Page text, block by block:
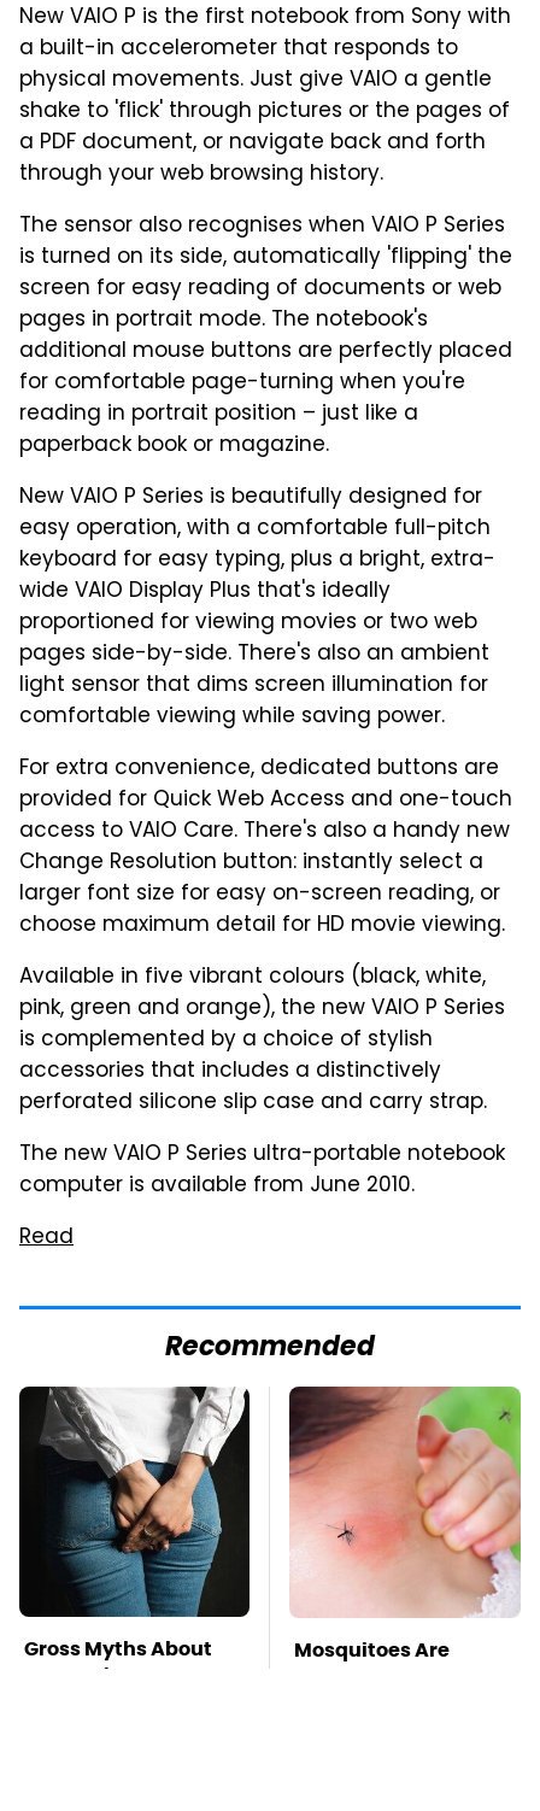
New VAIO P is the first notebook from Sony with
a built-in accelerometer that responds to
physical movements. Just give VAIO a gentle
shake to 'flick' through pictures or the pages of
a PDF document, or navigate back and forth
through your web browsing history.
The sensor also recognises when VAIO P Series
is turned on its side, automatically 'flipping' the
screen for easy reading of documents or web
pages in portrait mode. The notebook's
additional mouse buttons are perfectly placed
for comfortable page-turning when you're
reading in portrait position – just like a
paperback book or magazine.
New VAIO P Series is beautifully designed for
easy operation, with a comfortable full-pitch
keyboard for easy typing, plus a bright, extra-
wide VAIO Display Plus that's ideally
proportioned for viewing movies or two web
pages side-by-side. There's also an ambient
light sensor that dims screen illumination for
comfortable viewing while saving power.
For extra convenience, dedicated buttons are
provided for Quick Web Access and one-touch
access to VAIO Care. There's also a handy new
Change Resolution button: instantly select a
larger font size for easy on-screen reading, or
choose maximum detail for HD movie viewing.
Available in five vibrant colours (black, white,
pink, green and orange), the new VAIO P Series
is complemented by a choice of stylish
accessories that includes a distinctively
perforated silicone slip case and carry strap.
The new VAIO P Series ultra-portable notebook
computer is available from June 2010.
Read
Recommended
Gross Myths About
Farts Science Says
Mosquitoes Are